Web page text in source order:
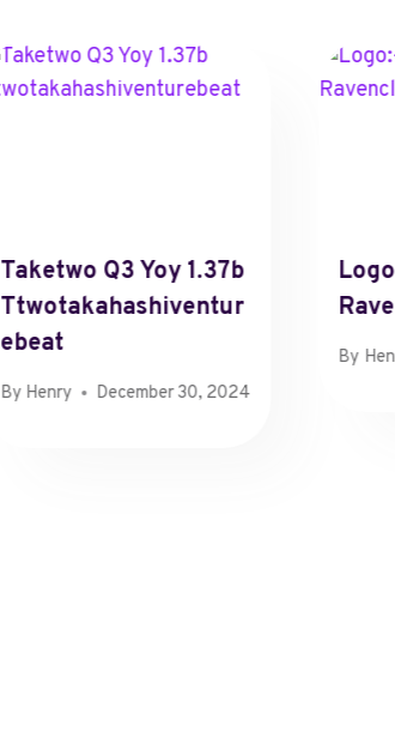
Taketwo Q3 Yoy 1.37b
Ttwotakahashiventur
Ebeat
By Henry December 30, 2024
By